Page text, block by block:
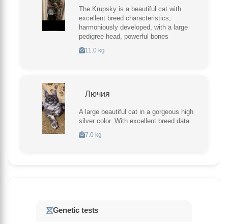
The Krupsky is a beautiful cat with
excellent breed characteristics,
harmoniously developed, with a large
pedigree head, powerful bones
11.0 kg
Лючия
A large beautiful cat in a gorgeous high
silver color. With excellent breed data
7.0 kg
Genetic tests